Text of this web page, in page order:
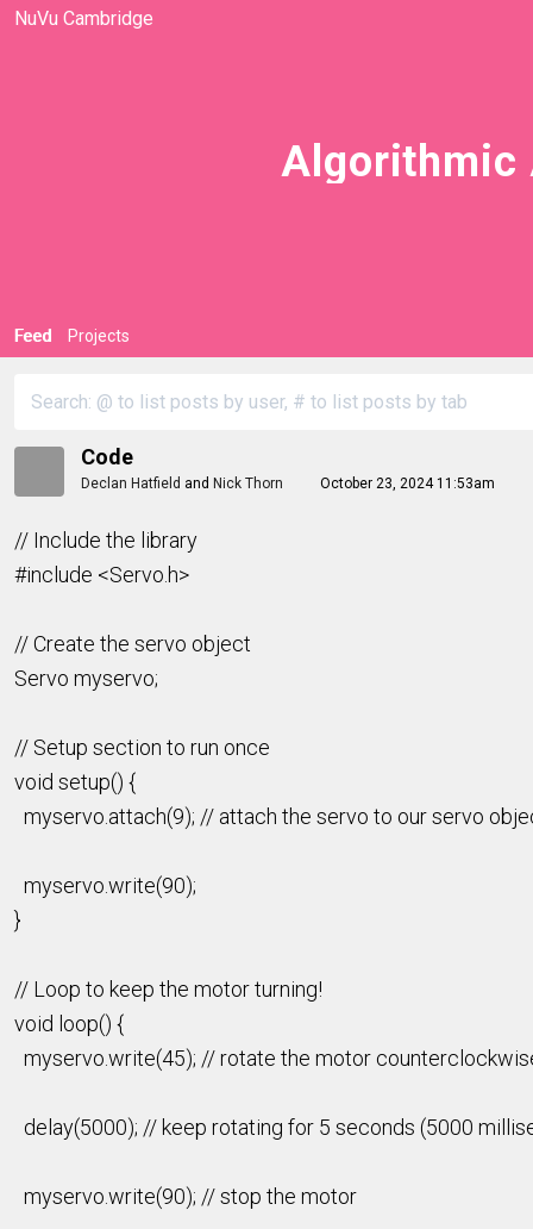
NuVu Cambridge
Algorithmic
Feed Projects
Code
Declan Hatfield and Nick Thorn October 23, 2024 11:53am
// Include the library
#include <Servo.h>
// Create the servo object
Servo myservo;
// Setup section to run once
void setup() {
myservo.attach(9); // attach the servo to our servo
myservo.write(90);
}
// Loop to keep the motor turning!
void loop() {
myservo.write(45); // rotate the motor
delay(5000); // keep rotating for 5 seconds (5000
myservo.write(90); // stop the motor